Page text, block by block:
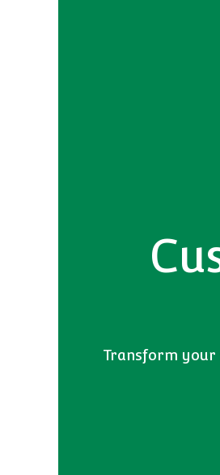
Transform your